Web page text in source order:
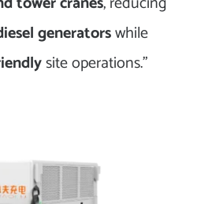
generators while
site operations.”